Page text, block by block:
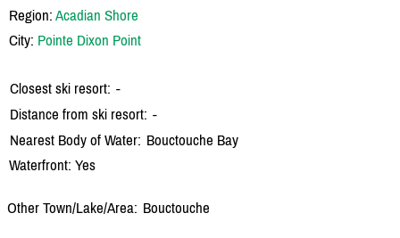
Region: Acadian Shore
City: Pointe Dixon Point
Closest ski resort: -
Distance from ski resort: -
Nearest Body of Water: Bouctouche Bay
Waterfront: Yes
Other Town/Lake/Area: Bouctouche